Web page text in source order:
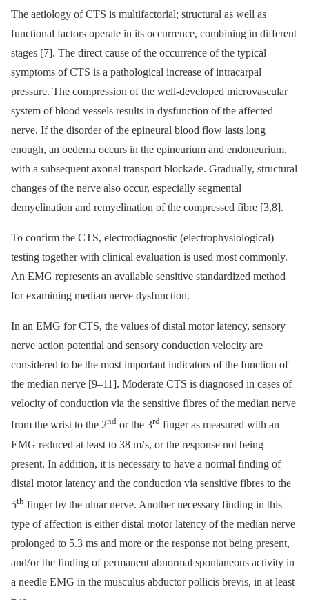
The aetiology of CTS is multifactorial; structural as well as
functional factors operate in its occurrence, combining in different
stages [7]. The direct cause of the occurrence of the typical
symptoms of CTS is a pathological increase of intracarpal
pressure. The compression of the well-developed microvascular
system of blood vessels results in dysfunction of the affected
nerve. If the disorder of the epineural blood flow lasts long
enough, an oedema occurs in the epineurium and endoneurium,
with a subsequent axonal transport blockade. Gradually, structural
changes of the nerve also occur, especially segmental
demyelination and remyelination of the compressed fibre [3,8].
To confirm the CTS, electrodia­gnostic (electrophysiological)
testing together with clinical evaluation is used most commonly.
An EMG represents an available sensitive standardized method
for examining median nerve dysfunction.
In an EMG for CTS, the values of distal motor latency, sensory
nerve action potential and sensory conduction velocity are
considered to be the most important indicators of the function of
the median nerve [9–11]. Moderate CTS is dia­gnosed in cases of
velocity of conduction via the sensitive fibres of the median nerve
from the wrist to the 2nd or the 3rd finger as measured with an
EMG reduced at least to 38 m/ s, or the response not being
present. In addition, it is necessary to have a normal finding of
distal motor latency and the conduction via sensitive fibres to the
5th finger by the ulnar nerve. Another necessary finding in this
type of affection is either distal motor latency of the median nerve
prolonged to 5.3 ms and more or the response not being present,
and/ or the finding of permanent abnormal spontaneous activity in
a needle EMG in the musculus abductor pollicis brevis, in at least